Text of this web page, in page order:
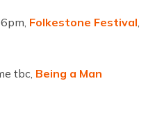
Folkestone Festival,
tbc, Being a Man